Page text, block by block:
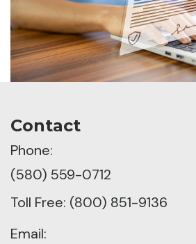
Contact
Phone:
(580) 559-0712
Toll Free: (800) 851-9136
Email: